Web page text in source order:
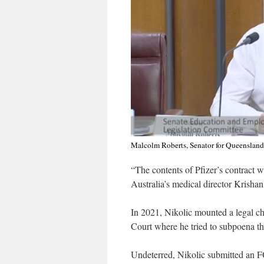
Malcolm Roberts, Senator for Queensland
“The contents of Pfizer’s contract
Australia’s medical director
In 2021, Nikolic mounted a legal
Court where he tried to subpoena
Undeterred, Nikolic submitted an